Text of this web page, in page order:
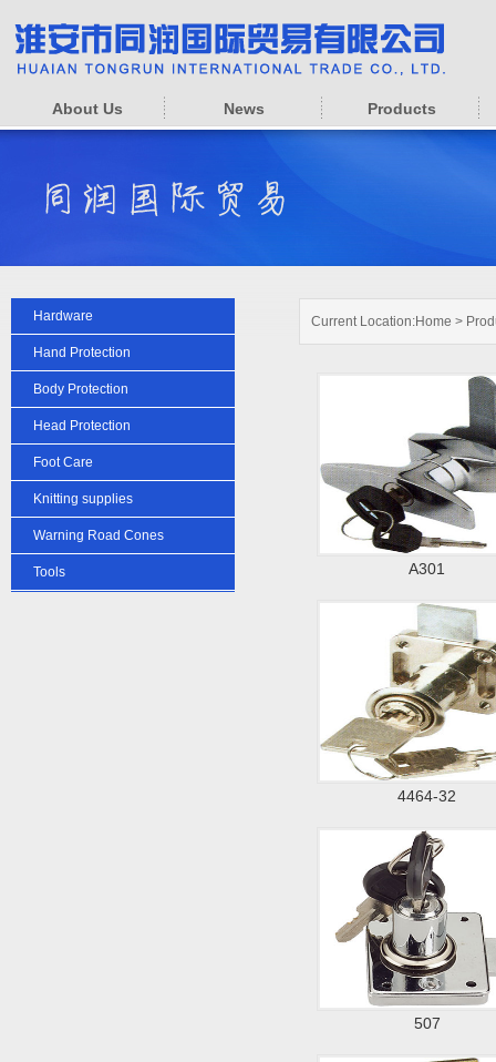
About Us News Products
Current Location:Home >
A301
4464-32
507
Hardware
Hand Protection
Body Protection
Head Protection
Foot Care
Knitting supplies
Warning Road Cones
Tools